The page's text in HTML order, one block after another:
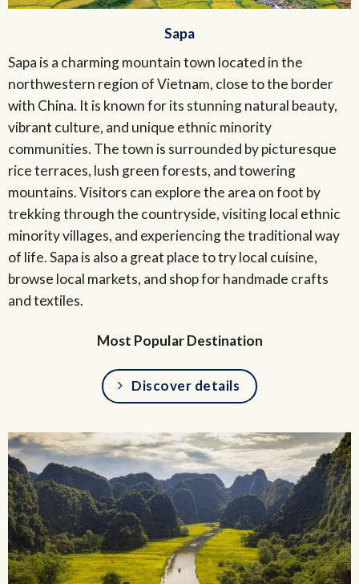
Sapa
Sapa is a charming mountain town located in the
northwestern region of Vietnam, close to the border
with China. It is known for its stunning natural beauty,
vibrant culture, and unique ethnic minority
communities. The town is surrounded by picturesque
rice terraces, lush green forests, and towering
mountains. Visitors can explore the area on foot by
trekking through the countryside, visiting local ethnic
minority villages, and experiencing the traditional way
of life. Sapa is also a great place to try local cuisine,
browse local markets, and shop for handmade crafts
and textiles.
Most Popular Destination
Discover details